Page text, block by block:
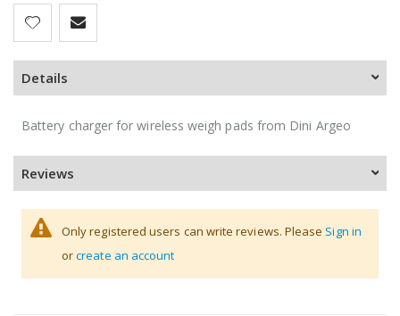
Details
Battery charger for wireless weigh pads from Dini Argeo
Reviews
Only registered users can write reviews. Please Sign in
orcreate an account